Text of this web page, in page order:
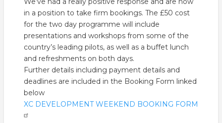
in a position to take firm bookings. The £50 cost
for the two day programme will include
presentations and workshops from some of the
country’s leading pilots, as well as a buffet lunch
and refreshments on both days.
Further details including payment details and
deadlines are included in the Booking Form linked
below
XC DEVELOPMENT WEEKEND BOOKING FORM